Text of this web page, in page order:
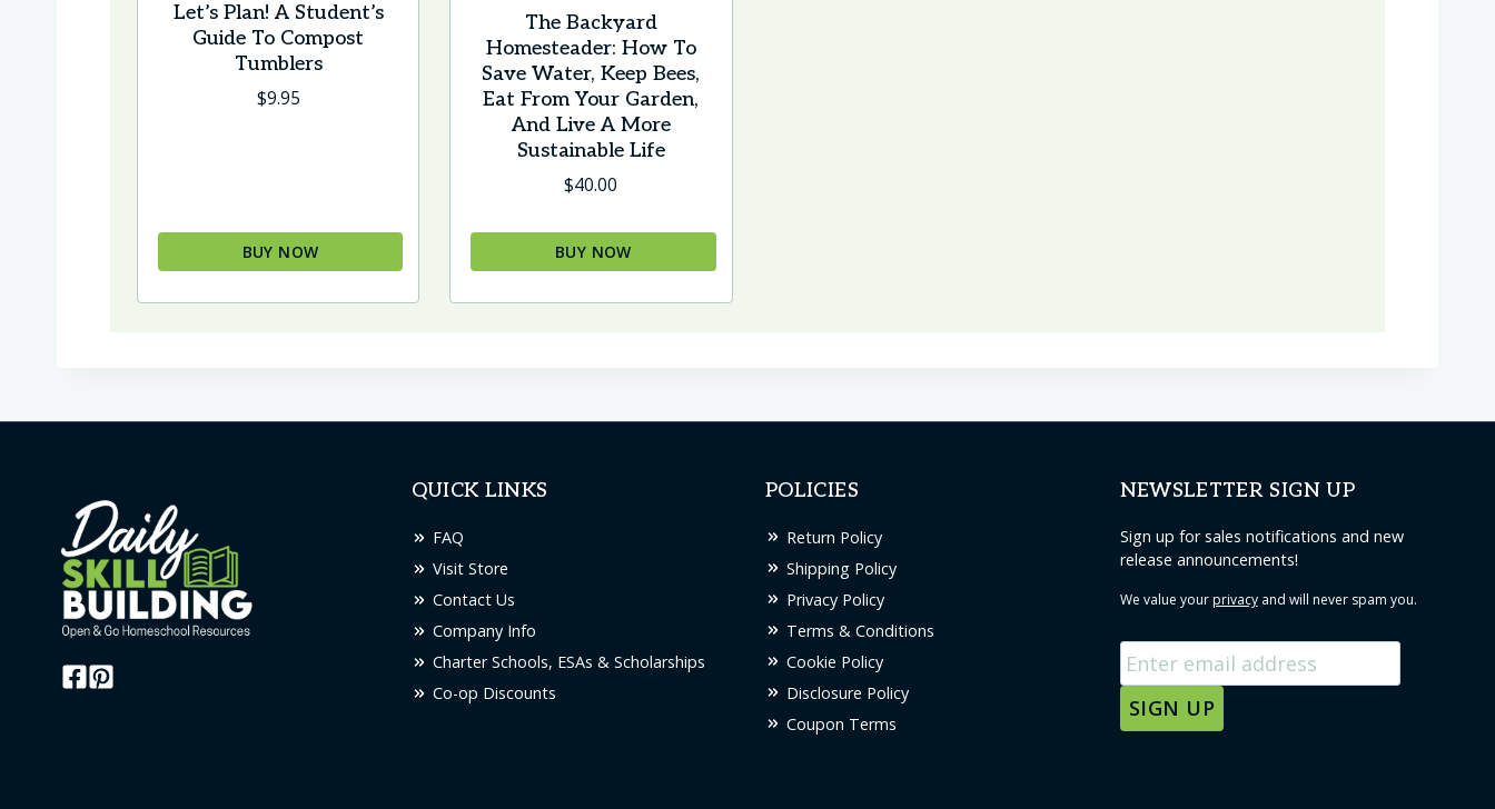
Let’s Plan! A Student’s
Guide To Compost
Tumblers
$9.95
BUY NOW
may
be
chosen
on
the
The Backyard
Homesteader: How To
Save Water, Keep Bees,
Eat From Your Garden,
And Live A More
Sustainable Life
$40.00
BUY NOW
QUICK LINKS
FAQ
Visit Store
Contact Us
Company Info
Charter Schools, ESAs & Scholarships
Co-op Discounts
POLICIES
Return Policy
Shipping Policy
Privacy Policy
Terms & Conditions
Cookie Policy
Disclosure Policy
Coupon Terms
NEWSLETTER SIGN UP
Sign up for sales notifications and new
release announcements!
We value yourprivacyand will never spam you.